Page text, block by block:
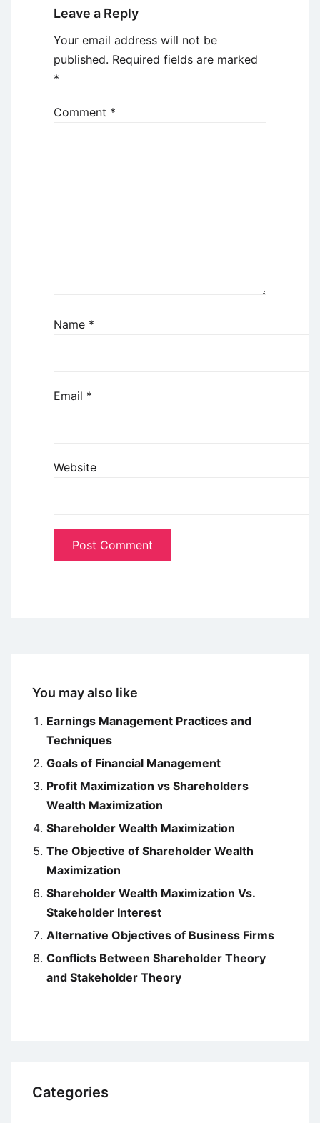
Leave a Reply
Your email address will not be
published. Required fields are marked
*
Comment *
Name *
Email *
Website
You may also like
Earnings Management Practices and
Techniques
Goals of Financial Management
Profit Maximization vs Shareholders
Wealth Maximization
Shareholder Wealth Maximization
The Objective of Shareholder Wealth
Maximization
Shareholder Wealth Maximization Vs.
Stakeholder Interest
Alternative Objectives of Business Firms
Conflicts Between Shareholder Theory
and Stakeholder Theory
Categories